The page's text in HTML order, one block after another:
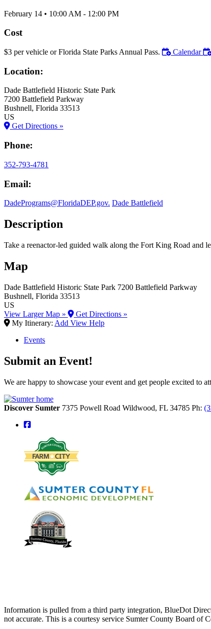
February 14 • 10:00 AM - 12:00 PM
Cost
$3 per vehicle or Florida State Parks Annual Pass. Calendar
Location:
Dade Battlefield Historic State Park
7200 Battlefield Parkway
Bushnell, Florida 33513
US
Get Directions »
Phone:
352-793-4781
Email:
DadePrograms@FloridaDEP.gov. Dade Battlefield
Description
Take a reenactor-led guided walk along the Fort King Road and
Map
Dade Battlefield Historic State Park 7200 Battlefield Parkway
Bushnell, Florida 33513
US
View Larger Map »
Get Directions »
My Itinerary: Add View Help
Events
Submit an Event!
We are happy to showcase your event and get people excited to
Discover Sumter 7375 Powell Road Wildwood, FL 34785 Ph:
square-facebook
Information is pulled from a third party integration, BlueDot
not accurate. This is a courtesy service Sumter County Board of